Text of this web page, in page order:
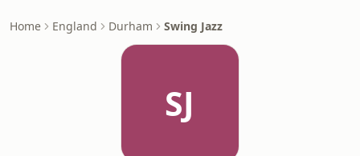
Home England Durham Swing Jazz
SJ